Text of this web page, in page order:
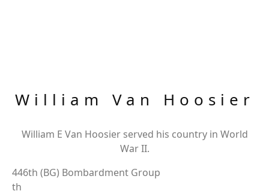
William Van Hoosier
William E Van Hoosier served his country in World
War II.
446th (BG) Bombardment Group
th